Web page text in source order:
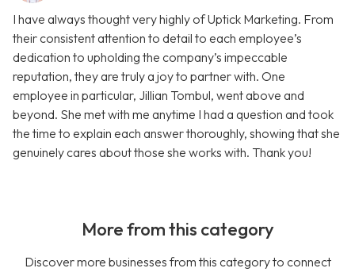
I have always thought very highly of Uptick Marketing. From
their consistent attention to detail to each employee’s
dedication to upholding the company’s impeccable
reputation, they are truly a joy to partner with. One
employee in particular, Jillian Tombul, went above and
beyond. She met with me anytime I had a question and took
the time to explain each answer thoroughly, showing that she
genuinely cares about those she works with. Thank you!
More from this category
Discover more businesses from this category to connect